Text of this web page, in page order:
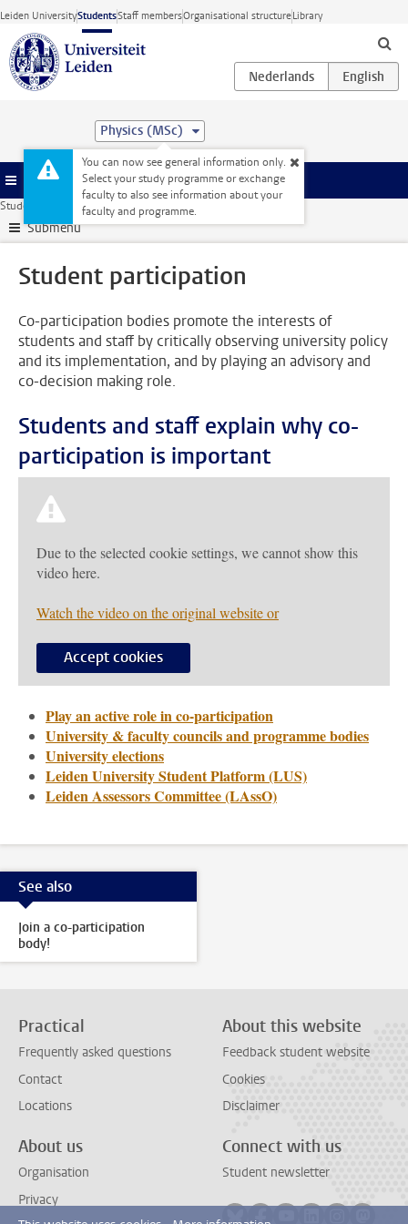
Skip to main content
Leiden UniversityStudentsStaff membersOrganisational structureLibrary
Physics (MSc)
You can now see general information only.
Select your study programme or exchange
faculty to also see information about your
faculty and programme.
Menu
Student website Alongside your studies Student participation
Submenu
Student participation
Co-participation bodies promote the interests of
students and staff by critically observing university policy
and its implementation, and by playing an advisory and
co-decision making role.
Students and staff explain why co-
participation is important
Due to the selected cookie settings, we cannot show this
video here.
Watch the video on the original website or
Accept cookies
Play an active role in co-participation
University & faculty councils and programme bodies
University elections
Leiden University Student Platform (LUS)
Leiden Assessors Committee (LAssO)
See also
Join a co-participation
body!
Practical
Frequently asked questions
Contact
Locations
About this website
Feedback student website
Cookies
Disclaimer
About us
Organisation
Privacy
Connect with us
Student newsletter